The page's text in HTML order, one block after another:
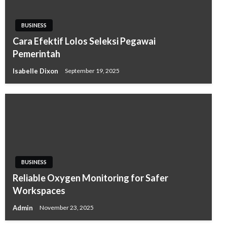
BUSINESS
Cara Efektif Lolos Seleksi Pegawai
Pemerintah
Isabelle Dixon September 19, 2025
BUSINESS
Reliable Oxygen Monitoring for Safer
Workspaces
Admin November 23, 2025